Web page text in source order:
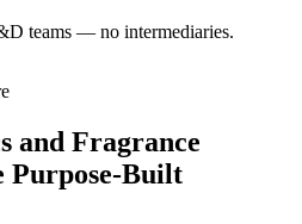
teams — no intermediaries.
and Fragrance
Purpose-Built